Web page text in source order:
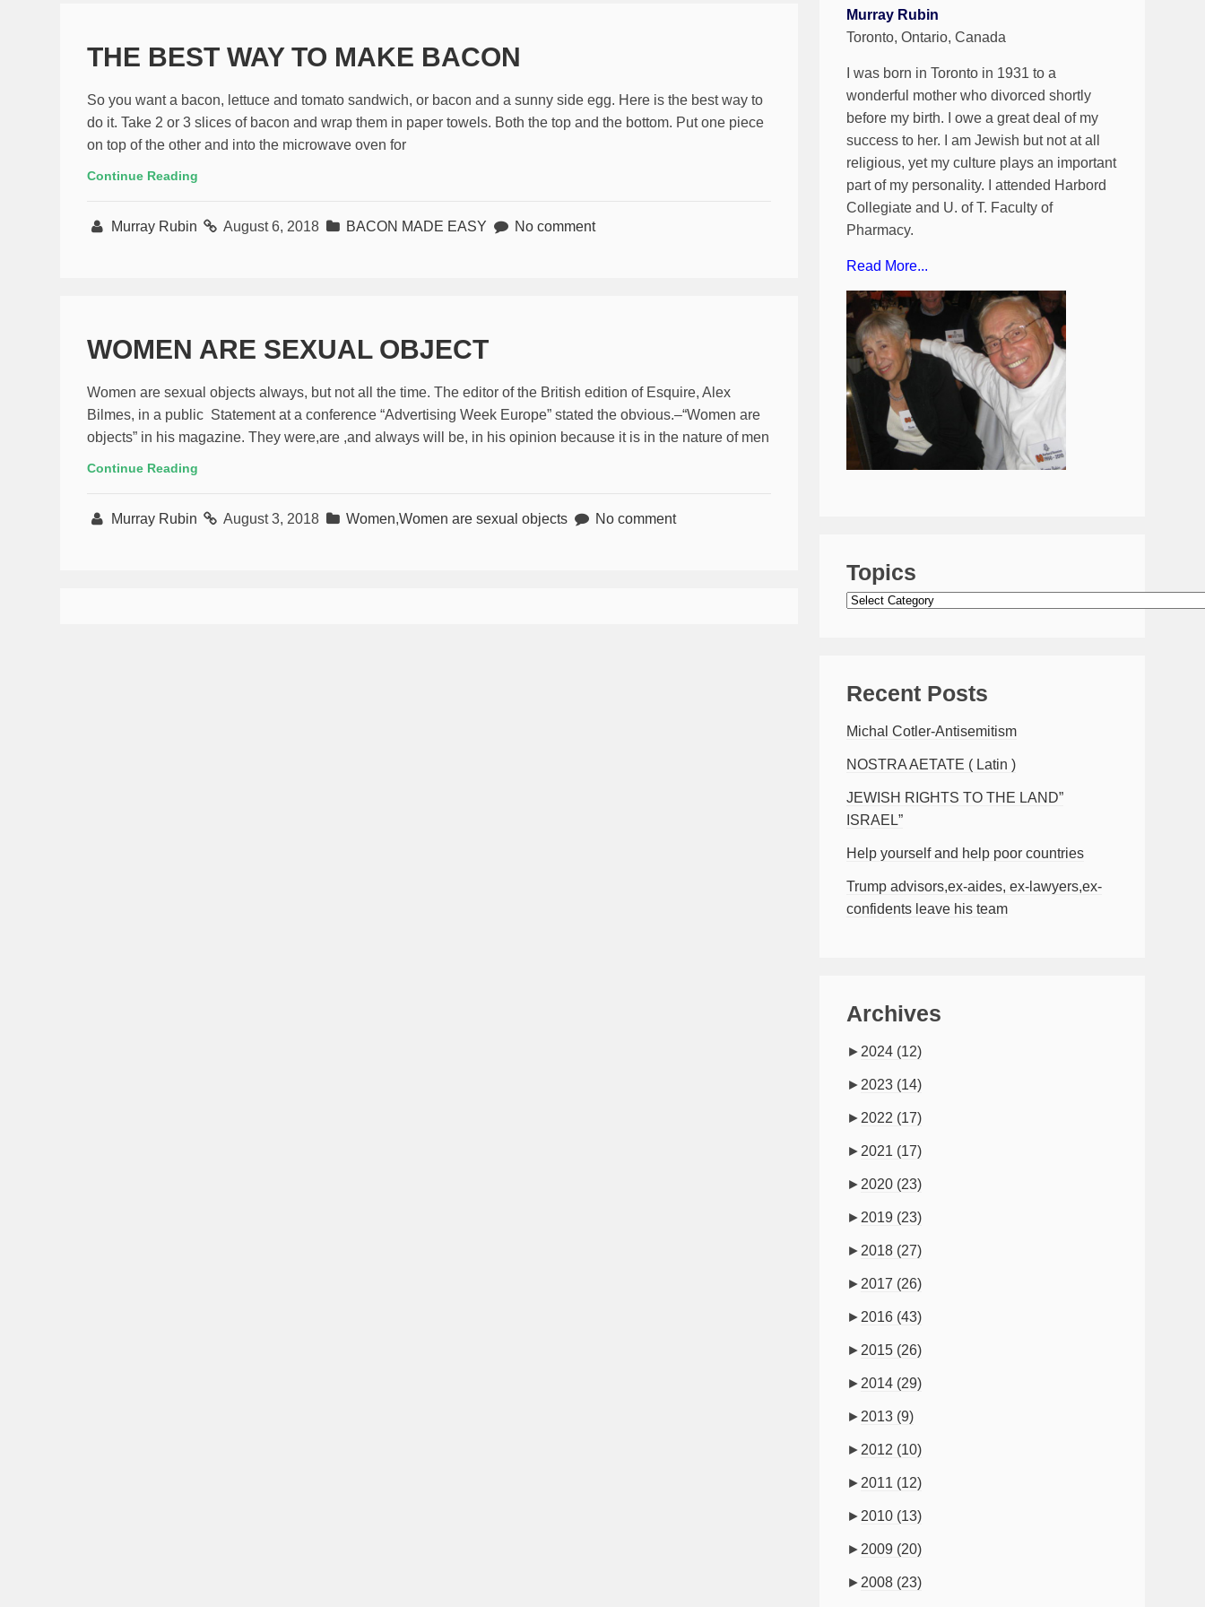
THE BEST WAY TO MAKE BACON
So you want a bacon, lettuce and tomato sandwich, or bacon and a sunny side egg. Here is the best way to
do it. Take 2 or 3 slices of bacon and wrap them in paper towels. Both the top and the bottom. Put one piece
on top of the other and into the microwave oven for
Continue Reading
Murray Rubin August 6, 2018 BACON MADE EASY No comment
WOMEN ARE SEXUAL OBJECT
Women are sexual objects always, but not all the time. The editor of the British edition of Esquire, Alex
Bilmes, in a public Statement at a conference “Advertising Week Europe” stated the obvious.–“Women are
objects” in his magazine. They were,are ,and always will be, in his opinion because it is in the nature of men
Continue Reading
Murray Rubin August 3, 2018 Women,Women are sexual objects No comment
Murray Rubin
Toronto, Ontario, Canada
I was born in Toronto in 1931 to a
wonderful mother who divorced shortly
before my birth. I owe a great deal of my
success to her. I am Jewish but not at all
religious, yet my culture plays an important
part of my personality. I attended Harbord
Collegiate and U. of T. Faculty of
Pharmacy.
Read More...
Topics
Topics
Recent Posts
Michal Cotler-Antisemitism
NOSTRA AETATE ( Latin )
JEWISH RIGHTS TO THE LAND”
ISRAEL”
Help yourself and help poor countries
Trump advisors,ex-aides, ex-lawyers,ex-
confidents leave his team
Archives
► 2024 (12)
► 2023 (14)
► 2022 (17)
► 2021 (17)
► 2020 (23)
► 2019 (23)
► 2018 (27)
► 2017 (26)
► 2016 (43)
► 2015 (26)
► 2014 (29)
► 2013 (9)
► 2012 (10)
► 2011 (12)
► 2010 (13)
► 2009 (20)
► 2008 (23)